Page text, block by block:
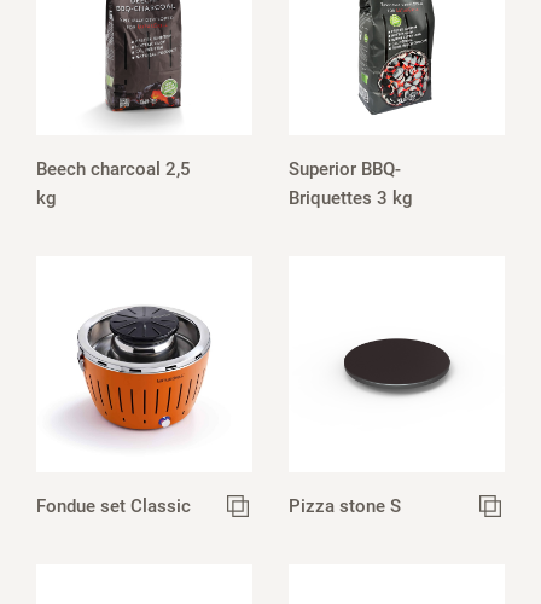
Beech charcoal 2,5
kg
Superior BBQ-
Briquettes 3 kg
Fondue set Classic Pizza stone S